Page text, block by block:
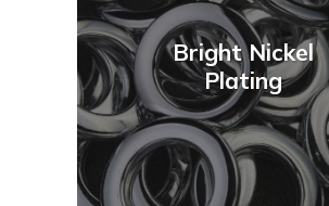
Bright Nickel
Plating